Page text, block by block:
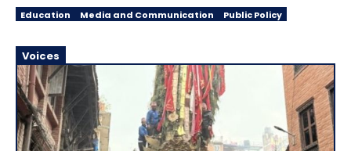
Education Media and Communication Public Policy
Voices